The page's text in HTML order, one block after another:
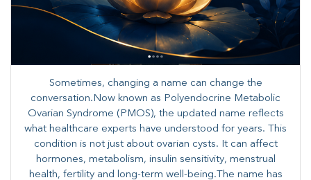
Sometimes, changing a name can change the
conversation.Now known as Polyendocrine Metabolic
Ovarian Syndrome (PMOS), the updated name reflects
what healthcare experts have understood for years. This
condition is not just about ovarian cysts. It can affect
hormones, metabolism, insulin sensitivity, menstrual
health, fertility and long-term well-being.The name has